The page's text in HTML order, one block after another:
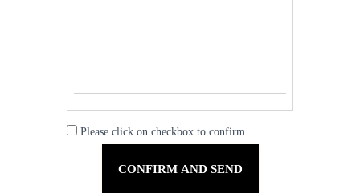
Please click on checkbox to confirm.